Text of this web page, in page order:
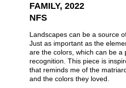
FAMILY, 2022
NFS
Landscapes can be a source
Just as important as the
are the colors, which can be a
recognition. This piece is
that reminds me of the
and the colors they loved.